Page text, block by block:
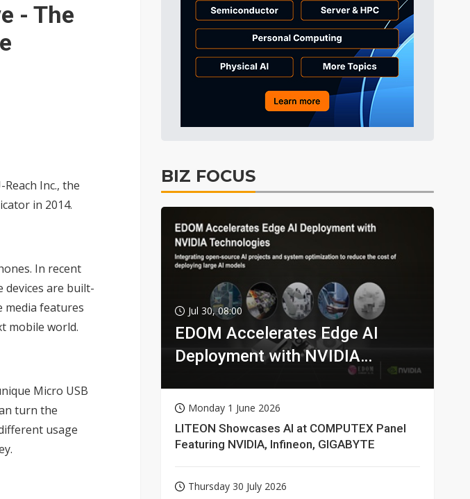
- The
Inc., the
in 2014.
In recent
devices are built-
media features
mobile world.
Micro USB
turn the
usage
BIZ FOCUS
Jul 30, 08:00
EDOM Accelerates Edge AI
Deployment with NVIDIA
Monday 1 June 2026
LITEON Showcases AI at COMPUTEX Panel
Featuring NVIDIA, Infineon, GIGABYTE
Thursday 30 July 2026